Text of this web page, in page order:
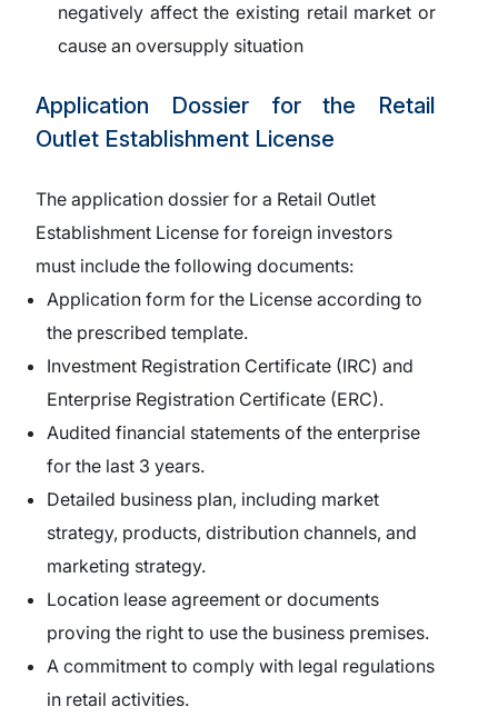
negatively affect the existing retail market or
cause an oversupply situation
Application Dossier for the Retail
Outlet Establishment License
The application dossier for a Retail Outlet
Establishment License for foreign investors
must include the following documents:
Application form for the License according to
the prescribed template.
Investment Registration Certificate (IRC) and
Enterprise Registration Certificate (ERC).
Audited financial statements of the enterprise
for the last 3 years.
Detailed business plan, including market
strategy, products, distribution channels, and
marketing strategy.
Location lease agreement or documents
proving the right to use the business premises.
A commitment to comply with legal regulations
in retail activities.